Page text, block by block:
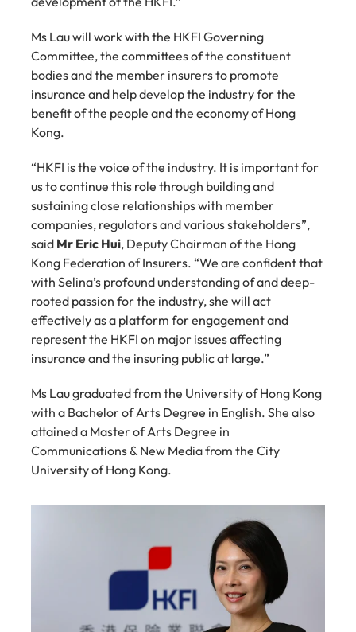
Ms Lau will work with the HKFI Governing
Committee, the committees of the constituent
bodies and the member insurers to promote
insurance and help develop the industry for the
benefit of the people and the economy of Hong
Kong.
“HKFI is the voice of the industry. It is important for
us to continue this role through building and
sustaining close relationships with member
companies, regulators and various stakeholders”,
said Mr Eric Hui, Deputy Chairman of the Hong
Kong Federation of Insurers. “We are confident that
with Selina’s profound understanding of and deep-
rooted passion for the industry, she will act
effectively as a platform for engagement and
represent the HKFI on major issues affecting
insurance and the insuring public at large.”
Ms Lau graduated from the University of Hong Kong
with a Bachelor of Arts Degree in English. She also
attained a Master of Arts Degree in
Communications & New Media from the City
University of Hong Kong.